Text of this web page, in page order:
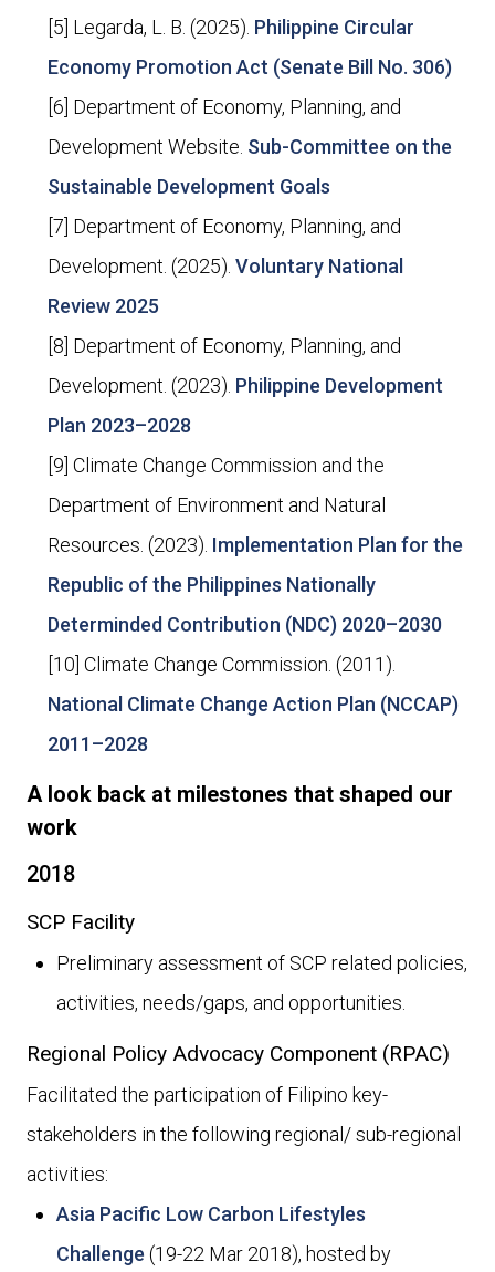
[5] Legarda, L. B. (2025). Philippine Circular
Economy Promotion Act (Senate Bill No. 306)
[6] Department of Economy, Planning, and
Development Website. Sub-Committee on the
Sustainable Development Goals
[7] Department of Economy, Planning, and
Development. (2025). Voluntary National
Review 2025
[8] Department of Economy, Planning, and
Development. (2023). Philippine Development
Plan 2023–2028
[9] Climate Change Commission and the
Department of Environment and Natural
Resources. (2023). Implementation Plan for the
Republic of the Philippines Nationally
Determinded Contribution (NDC) 2020–2030
[10] Climate Change Commission. (2011).
National Climate Change Action Plan (NCCAP)
2011–2028
A look back at milestones that shaped our
work
2018
SCP Facility
Preliminary assessment of SCP related policies,
activities, needs/gaps, and opportunities.
Regional Policy Advocacy Component (RPAC)
Facilitated the participation of Filipino key-
stakeholders in the following regional/ sub-regional
activities:
Asia Pacific Low Carbon Lifestyles
Challenge (19-22 Mar 2018), hosted by